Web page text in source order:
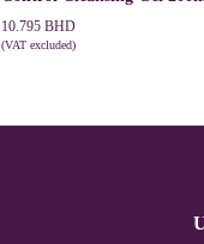
10.795 BHD
(VAT excluded)